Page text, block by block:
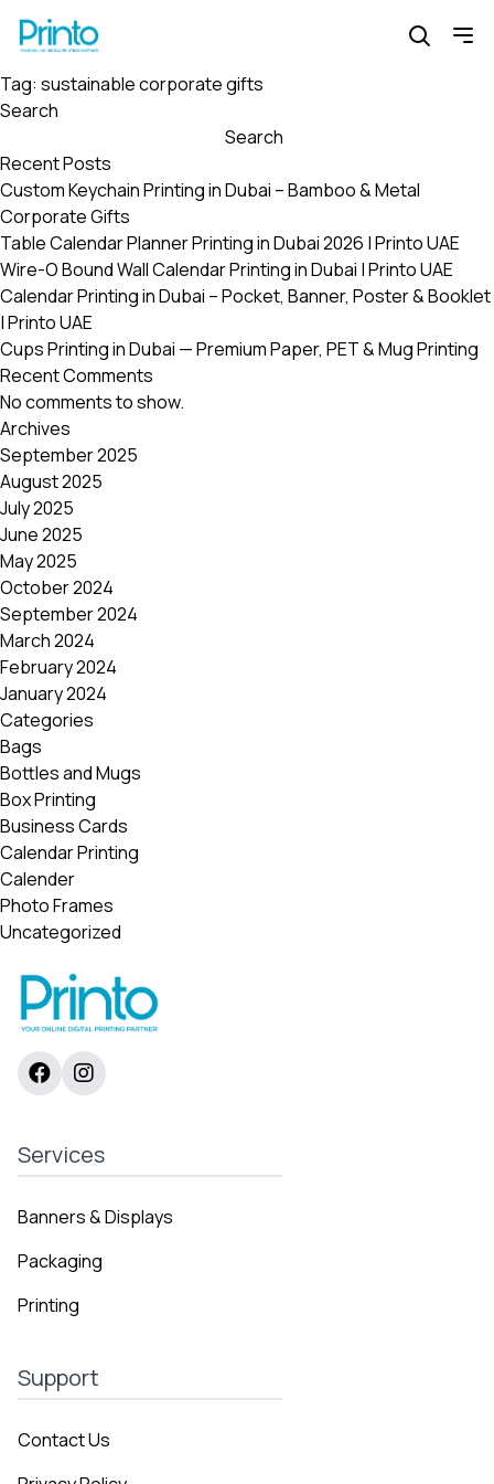
Tag: sustainable corporate gifts
Search
Search
Recent Posts
Custom Keychain Printing in Dubai – Bamboo & Metal
Corporate Gifts
Table Calendar Planner Printing in Dubai 2026 | Printo UAE
Wire-O Bound Wall Calendar Printing in Dubai | Printo UAE
Calendar Printing in Dubai – Pocket, Banner, Poster & Booklet
| Printo UAE
Cups Printing in Dubai — Premium Paper, PET & Mug Printing
Recent Comments
No comments to show.
Archives
September 2025
August 2025
July 2025
June 2025
May 2025
October 2024
September 2024
March 2024
February 2024
January 2024
Categories
Bags
Bottles and Mugs
Box Printing
Business Cards
Calendar Printing
Calender
Photo Frames
Uncategorized
Services
Banners & Displays
Packaging
Printing
Support
Contact Us